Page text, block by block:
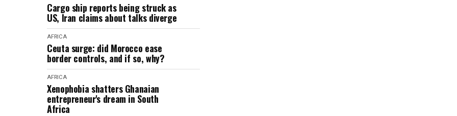
Cargo ship reports being struck as
US, Iran claims about talks diverge
AFRICA
Ceuta surge: did Morocco ease
border controls, and if so, why?
AFRICA
Xenophobia shatters Ghanaian
entrepreneur's dream in South
Africa